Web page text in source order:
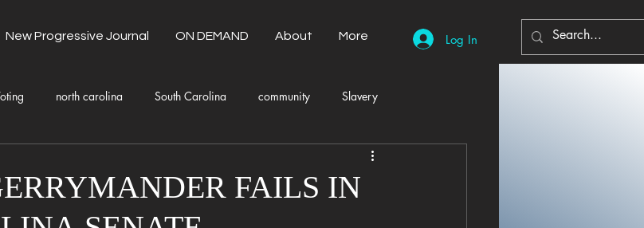
New Progressive Journal ON DEMAND About More Log In
north carolina South Carolina community Slavery
Kamala Harris Progressive
FAILS IN